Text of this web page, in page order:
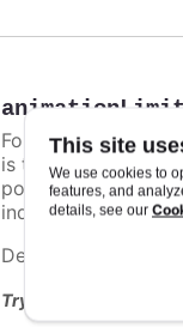
This site
We use cookies to
features, and
details, see our
animationLimit
For some series,
is too high. For
points totally. To
individual points,
Defaults to
Try it